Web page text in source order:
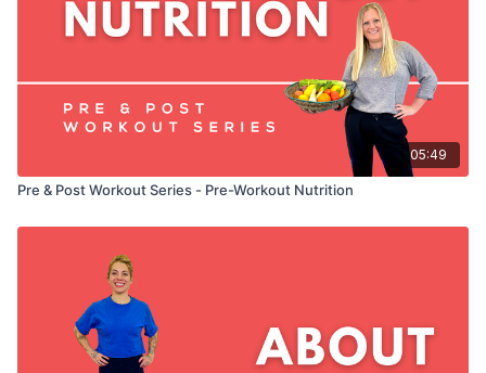
05:49
Pre & Post Workout Series - Pre-Workout Nutrition